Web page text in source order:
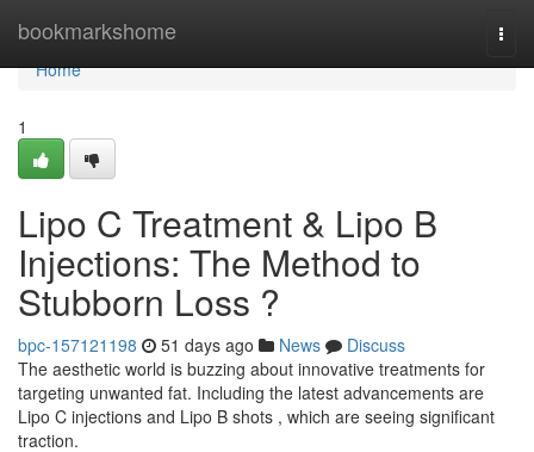
bookmarkshome
Home
Home
1
Lipo C Treatment & Lipo B
Injections: The Method to
Stubborn Loss ?
bpc-157121198 51 days ago News
Discuss
The aesthetic world is buzzing about innovative treatments for
targeting unwanted fat. Including the latest advancements are
Lipo C injections and Lipo B shots , which are seeing significant
traction.